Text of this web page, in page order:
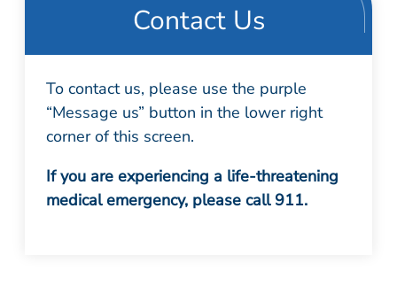
Contact Us
To contact us, please use the purple
“Message us” button in the lower right
corner of this screen.
If you are experiencing a life-threatening
medical emergency, please call 911.